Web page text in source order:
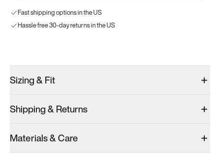
Fast shipping options in the US
Hassle free 30-day returns in the US
Men’s 11.5
Add·$145
Add·$159
Men’s 11.5
Add
Sizing & Fit
Shipping & Returns
Materials & Care